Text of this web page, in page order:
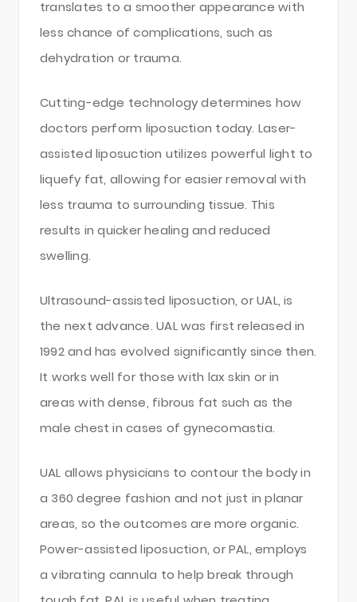
translates to a smoother appearance with
less chance of complications, such as
dehydration or trauma.
Cutting-edge technology determines how
doctors perform liposuction today. Laser-
assisted liposuction utilizes powerful light to
liquefy fat, allowing for easier removal with
less trauma to surrounding tissue. This
results in quicker healing and reduced
swelling.
Ultrasound-assisted liposuction, or UAL, is
the next advance. UAL was first released in
1992 and has evolved significantly since then.
It works well for those with lax skin or in
areas with dense, fibrous fat such as the
male chest in cases of gynecomastia.
UAL allows physicians to contour the body in
a 360 degree fashion and not just in planar
areas, so the outcomes are more organic.
Power-assisted liposuction, or PAL, employs
a vibrating cannula to help break through